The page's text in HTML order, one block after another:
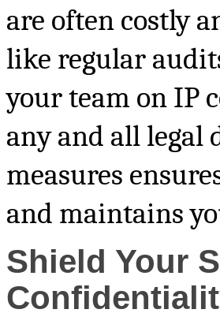
are often costly
like regular
your team on IP
any and all legal
measures
and maintains
Shield Your